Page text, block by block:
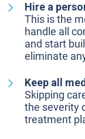
Hire a
This is the
handle all
and start
eliminate
Keep all
Skipping
the severity
treatment